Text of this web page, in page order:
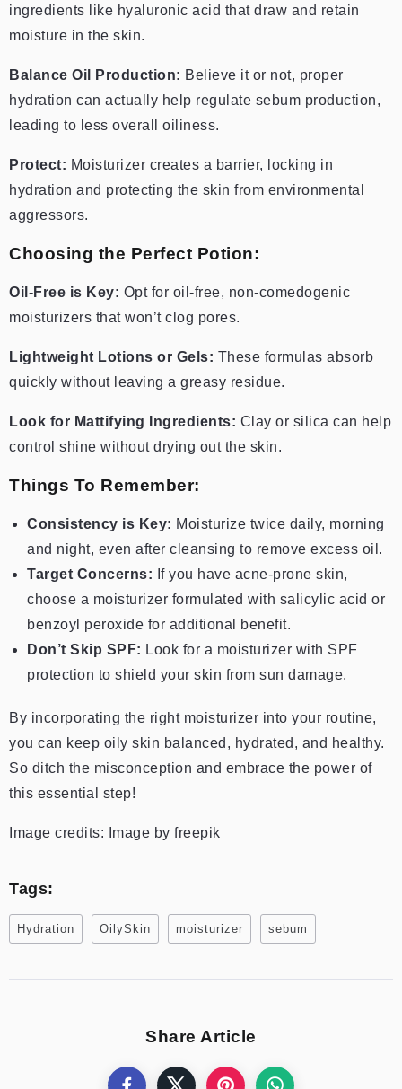
ingredients like hyaluronic acid that draw and retain
moisture in the skin.
Balance Oil Production: Believe it or not, proper
hydration can actually help regulate sebum production,
leading to less overall oiliness.
Protect: Moisturizer creates a barrier, locking in
hydration and protecting the skin from environmental
aggressors.
Choosing the Perfect Potion:
Oil-Free is Key: Opt for oil-free, non-comedogenic
moisturizers that won’t clog pores.
Lightweight Lotions or Gels: These formulas absorb
quickly without leaving a greasy residue.
Look for Mattifying Ingredients: Clay or silica can help
control shine without drying out the skin.
Things To Remember:
Consistency is Key: Moisturize twice daily, morning
and night, even after cleansing to remove excess oil.
Target Concerns: If you have acne-prone skin,
choose a moisturizer formulated with salicylic acid or
benzoyl peroxide for additional benefit.
Don’t Skip SPF: Look for a moisturizer with SPF
protection to shield your skin from sun damage.
By incorporating the right moisturizer into your routine,
you can keep oily skin balanced, hydrated, and healthy.
So ditch the misconception and embrace the power of
this essential step!
Image credits: Image by freepik
Tags:
Hydration OilySkin moisturizer sebum
Share Article